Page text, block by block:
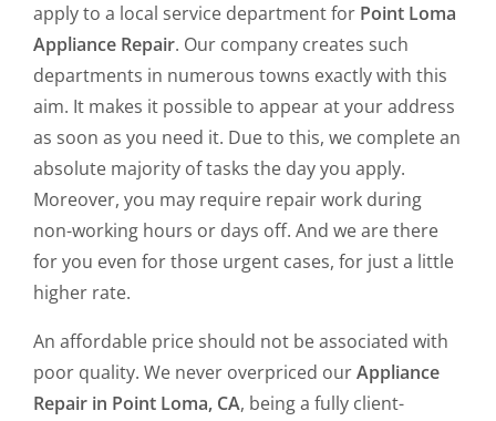
apply to a local service department for Point Loma
Appliance Repair. Our company creates such
departments in numerous towns exactly with this
aim. It makes it possible to appear at your address
as soon as you need it. Due to this, we complete an
absolute majority of tasks the day you apply.
Moreover, you may require repair work during
non-working hours or days off. And we are there
for you even for those urgent cases, for just a little
higher rate.
An affordable price should not be associated with
poor quality. We never overpriced ourAppliance
Repair in Point Loma, CA, being a fully client-